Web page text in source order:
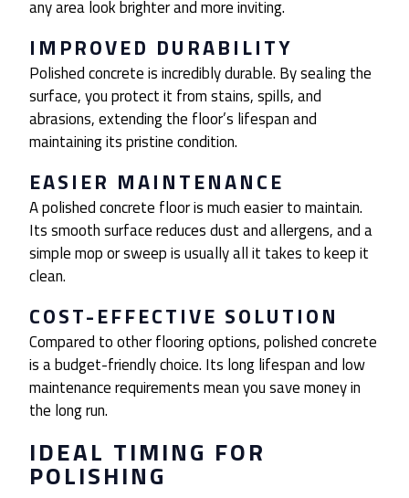
any area look brighter and more inviting.
IMPROVED DURABILITY
Polished concrete is incredibly durable. By sealing the
surface, you protect it from stains, spills, and
abrasions, extending the floor’s lifespan and
maintaining its pristine condition.
EASIER MAINTENANCE
A polished concrete floor is much easier to maintain.
Its smooth surface reduces dust and allergens, and a
simple mop or sweep is usually all it takes to keep it
clean.
COST-EFFECTIVE SOLUTION
Compared to other flooring options, polished concrete
is a budget-friendly choice. Its long lifespan and low
maintenance requirements mean you save money in
the long run.
IDEAL TIMING FOR
POLISHING